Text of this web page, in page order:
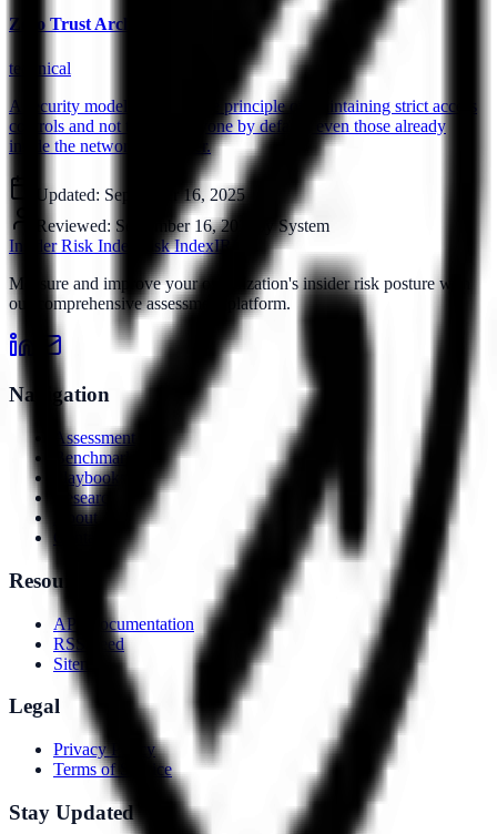
Zero Trust Architecture
technical
A security model based on the principle of maintaining strict access
controls and not trusting anyone by default, even those already
inside the network perimeter.
Updated: September 16, 2025
Reviewed: September 16, 2025 bySystem
Insider Risk Index
Risk IndexIRI
Measure and improve your organization's insider risk posture with
our comprehensive assessment platform.
Navigation
Assessment
Benchmarks
Playbooks
Research
About
Resources
API Documentation
RSS Feed
Sitemap
Legal
Privacy Policy
Terms of Service
Stay Updated